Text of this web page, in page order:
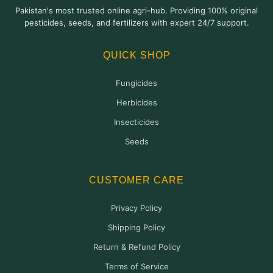
options
Pakistan's most trusted online agri-hub. Providing 100% original
pesticides, seeds, and fertilizers with expert 24/7 support.
QUICK SHOP
Fungicides
Herbicides
Insecticides
Seeds
CUSTOMER CARE
Privacy Policy
Shipping Policy
Return & Refund Policy
Terms of Service